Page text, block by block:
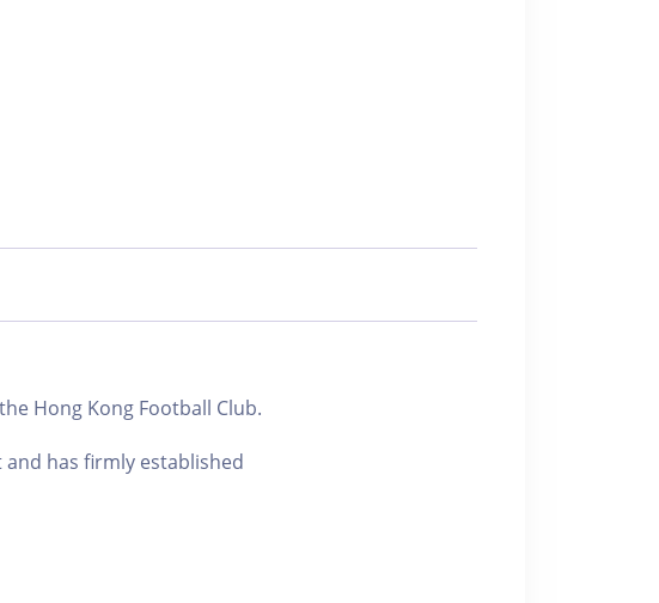
Hong Kong Football Club.
has firmly established